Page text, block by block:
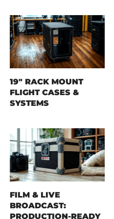
19" RACK MOUNT
FLIGHT CASES &
SYSTEMS
FILM & LIVE
BROADCAST:
PRODUCTION-READY